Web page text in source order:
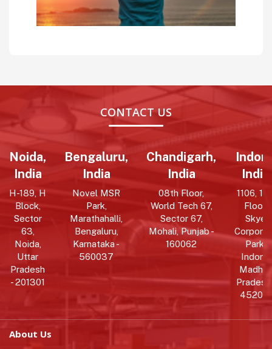
CONTACT US
Noida,
India
H-189, H
Block,
Sector
63,
Noida,
Uttar
Pradesh
- 201301
Bengaluru,
India
Novel MSR
Park,
Marathahalli,
Bengaluru,
Karnataka -
560037
Chandigarh,
India
08th Floor,
World Tech 67,
Sector 67,
Mohali, Punjab -
160062
India
1106,
Floor,
Skye
Park,
Indore,
Madhya
Pradesh
452010
About Us